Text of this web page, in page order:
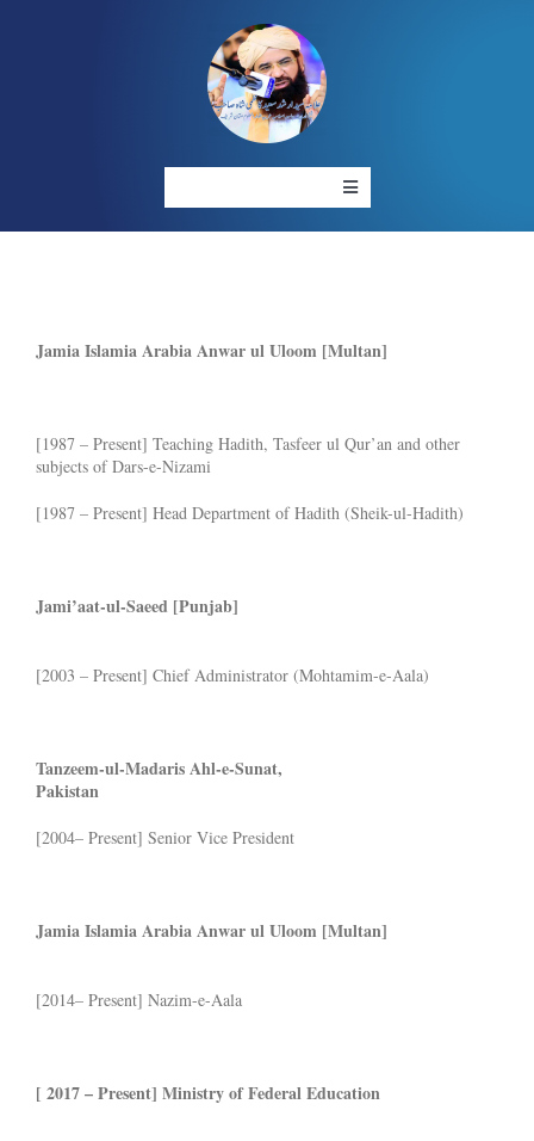
Toggle
CONTACT US
Jamia Islamia Arabia Anwar ul Uloom [Multan]
[1987 – Present] Teaching Hadith, Tasfeer ul Qur’an and other
subjects of Dars-e-Nizami
[1987 – Present] Head Department of Hadith (Sheik-ul-Hadith)
Jami’aat-ul-Saeed [Punjab]
[2003 – Present] Chief Administrator (Mohtamim-e-Aala)
Tanzeem-ul-Madaris Ahl-e-Sunat,
Pakistan
[2004– Present] Senior Vice President
JamiaIslamia Arabia Anwar ul Uloom [Multan]
[2014– Present] Nazim-e-Aala
[ 2017 – Present] Ministry of Federal Education